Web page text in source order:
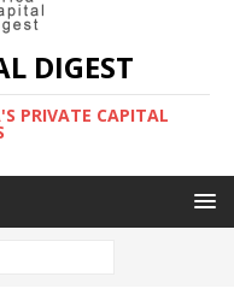
DIGEST
PRIVATE CAPITAL